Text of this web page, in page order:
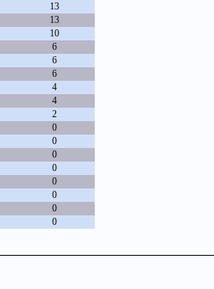
13
13
10
6
6
6
4
4
2
0
0
0
0
0
0
0
0